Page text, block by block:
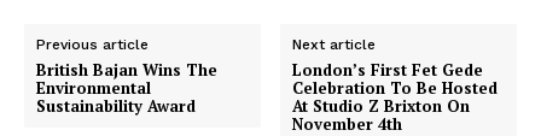
Previous article
British Bajan Wins The
Environmental
Sustainability Award
Next article
London’s First Fet Gede
Celebration To Be Hosted
At Studio Z Brixton On
November 4th